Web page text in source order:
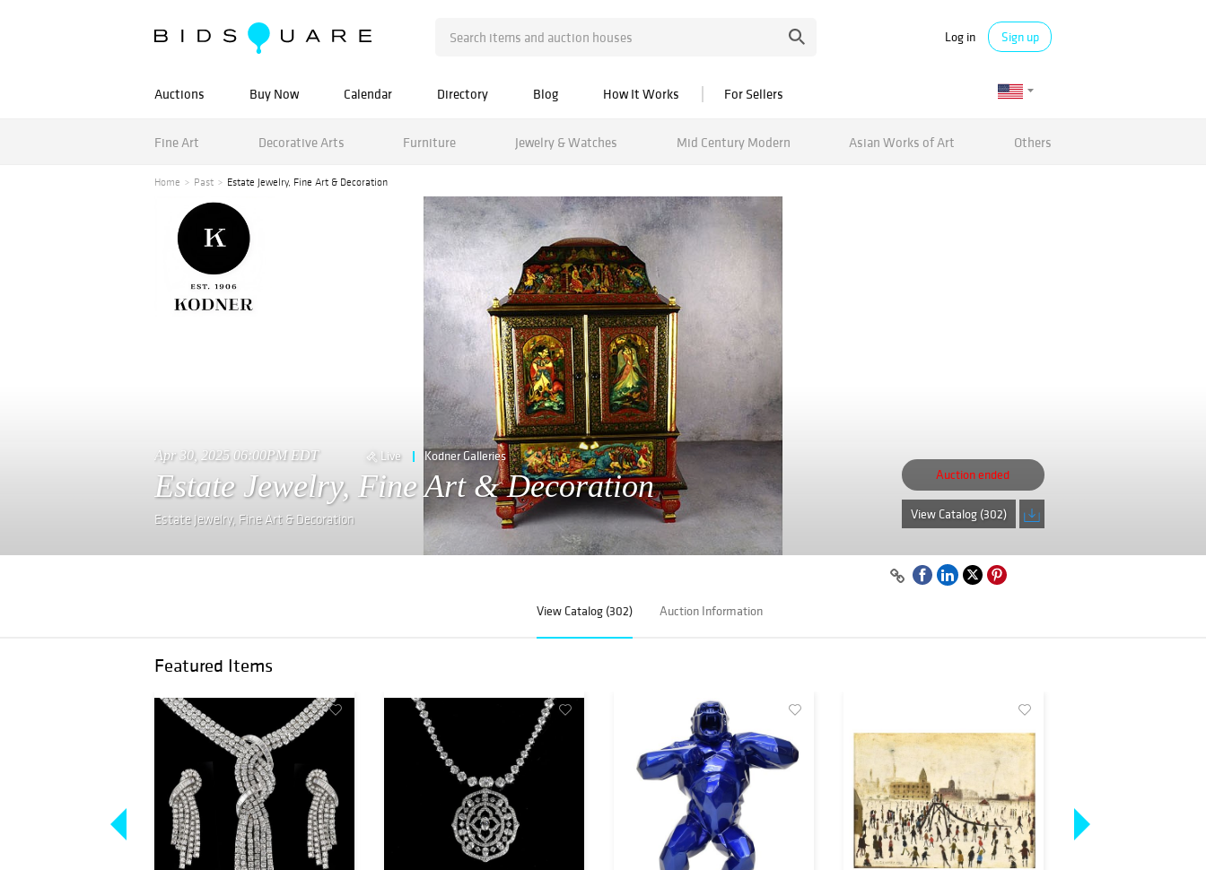
Log in Sign up
Auctions Buy Now Calendar Directory Blog How It Works For Sellers
Fine Art Decorative Arts Furniture Jewelry & Watches Mid Century Modern Asian Works of Art Others
Home Past Estate Jewelry, Fine Art & Decoration
Apr 30, 2025 06:00PM EDT Live Kodner Galleries
Estate Jewelry, Fine Art & Decoration
Estate Jewelry, Fine Art & Decoration
Auction ended
View Catalog (302)
View Catalog (302) Auction Information
Featured Items